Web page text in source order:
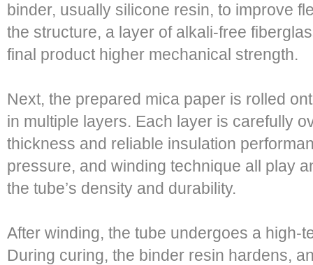
binder, usually silicone resin, to improve
the structure, a layer of alkali-free
final product higher mechanical strength.
Next, the prepared mica paper is rolled
in multiple layers. Each layer is carefully
thickness and reliable insulation
pressure, and winding technique all play
the tube’s density and durability.
After winding, the tube undergoes a high-
During curing, the binder resin hardens,